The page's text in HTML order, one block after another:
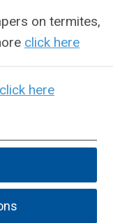
on termites,
click here
click here